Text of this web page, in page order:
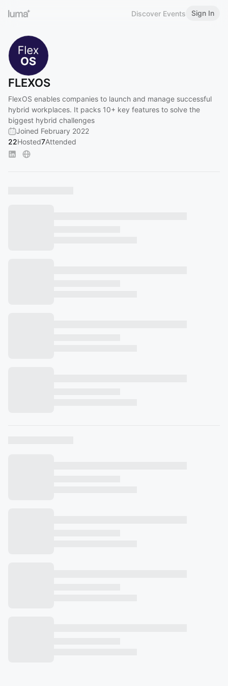
Discover Events Sign In
FLEXOS
FlexOS enables companies to launch and manage successful
hybrid workplaces. It packs 10+ key features to solve the
biggest hybrid challenges
Joined February 2022
22Hosted7Attended